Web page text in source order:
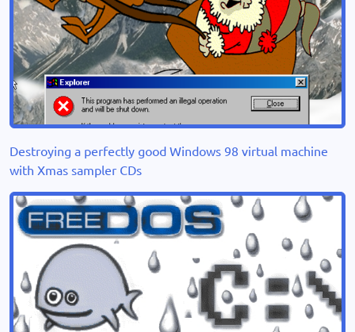
Destroying a perfectly good Windows 98 virtual machine
with Xmas sampler CDs